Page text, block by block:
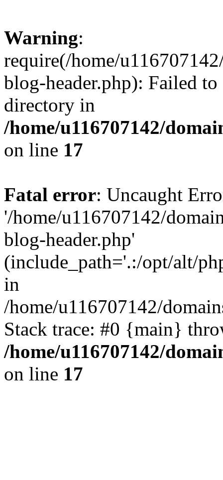
Warning:
require(/home/
blog-header.php): Failed
directory in
/home/u116707142/
on line 17
Fatal error: Uncaught
'/home/u116707142/
blog-header.php'
(include_path='.:/opt/alt/
in
/home/u116707142/
Stack trace: #0 {main}
/home/u116707142/
on line 17